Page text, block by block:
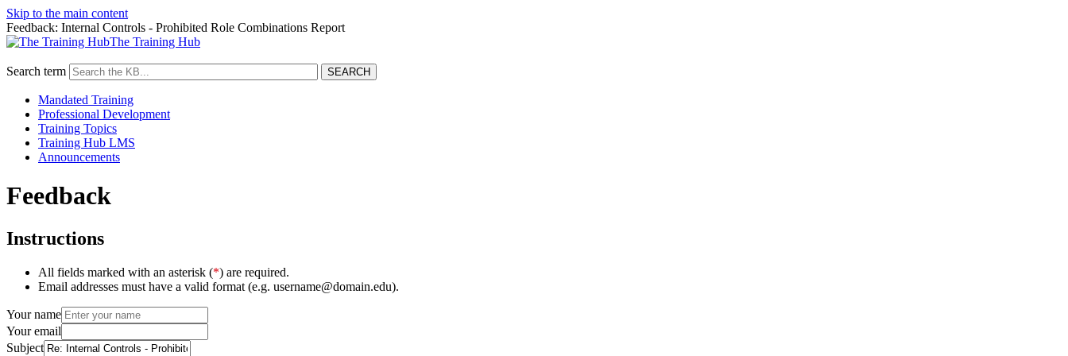
Skip to the main content
Feedback: Internal Controls - Prohibited Role Combinations Report
The Training Hub
Search term
Mandated Training
Professional Development
Training Topics
Training Hub LMS
Announcements
Feedback
Instructions
All fields marked with an asterisk (*) are required.
Email addresses must have a valid format (e.g. username@domain.edu).
Your name
Your email
Subject